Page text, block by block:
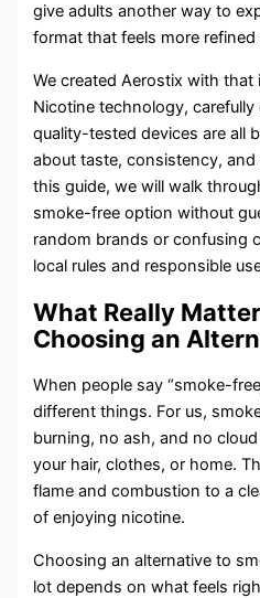
give adults another way to
format that feels more
We created Aerostix with that
Nicotine technology,
quality-tested devices are all
about taste, consistency,
this guide, we will walk
smoke-free option without
random brands or confusing
local rules and responsible
What Really
Choosing an
When people say “smoke-
different things. For us,
burning, no ash, and no
your hair, clothes, or home.
flame and combustion to a
of enjoying nicotine.
Choosing an alternative to
lot depends on what feels